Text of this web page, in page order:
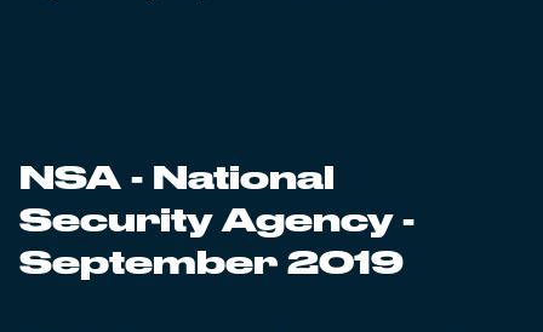
NSA - National
Security Agency -
September 2019